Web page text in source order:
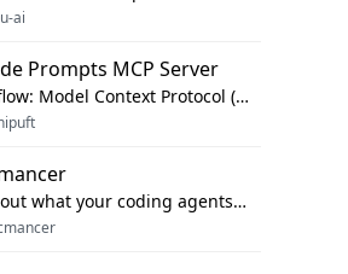
ai
Prompts MCP Server
Wolfflow: Model Context Protocol (MCP) server for reusable prompt templates, multi-step workflow chains, and quality gates. Compose agentic workflows with an operator syntax; export as native skills to Claude Code, Cursor, OpenCode, and Gemini CLI.
Find out what your coding agents already know. Docmancer indexes the memory, rules, and instructions Claude Code, Codex, Cursor, and Gemini wrote on your machine, then carries the durable parts to every agent. Local-first, MIT.